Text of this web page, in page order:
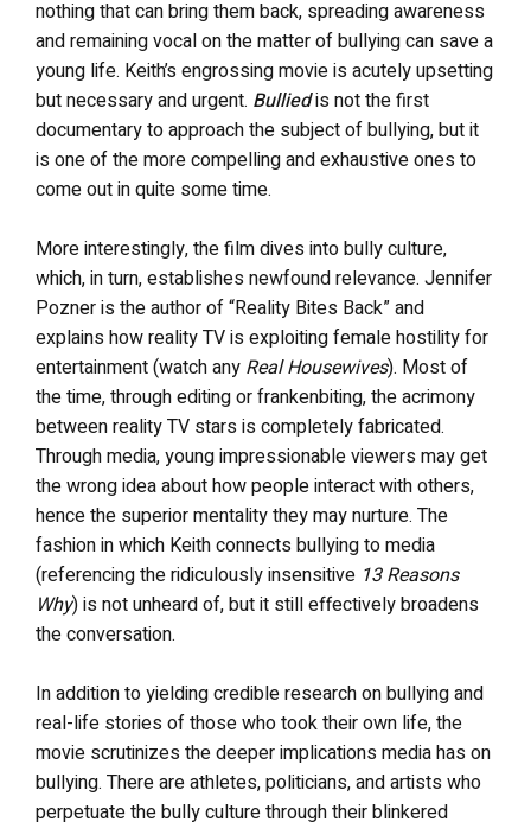
nothing that can bring them back, spreading awareness
and remaining vocal on the matter of bullying can save a
young life. Keith’s engrossing movie is acutely upsetting
but necessary and urgent. Bulliedis not the first
documentary to approach the subject of bullying, but it
is one of the more compelling and exhaustive ones to
come out in quite some time.
More interestingly, the film dives into bully culture,
which, in turn, establishes newfound relevance. Jennifer
Pozner is the author of “Reality Bites Back” and
explains how reality TV is exploiting female hostility for
entertainment (watch any Real Housewives). Most of
the time, through editing or frankenbiting, the acrimony
between reality TV stars is completely fabricated.
Through media, young impressionable viewers may get
the wrong idea about how people interact with others,
hence the superior mentality they may nurture. The
fashion in which Keith connects bullying to media
(referencing the ridiculously insensitive 13 Reasons
Why) is not unheard of, but it still effectively broadens
the conversation.
In addition to yielding credible research on bullying and
real-life stories of those who took their own life, the
movie scrutinizes the deeper implications media has on
bullying. There are athletes, politicians, and artists who
perpetuate the bully culture through their blinkered